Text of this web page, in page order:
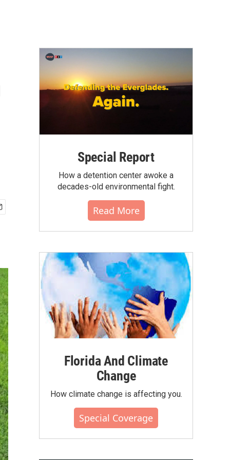
Special Report
How a detention center awoke a
decades-old environmental fight.
Read More
Florida And Climate
Change
How climate change is affecting you.
Special Coverage